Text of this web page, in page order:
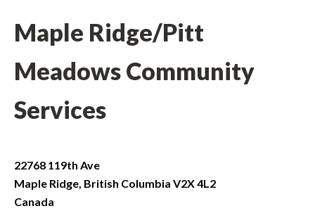
Maple Ridge/Pitt
Meadows Community
Services
22768 119th Ave
Maple Ridge British Columbia V2X 4L2
Canada